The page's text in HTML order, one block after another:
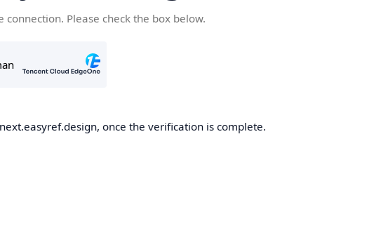
Please check the box below.
once the verification is complete.